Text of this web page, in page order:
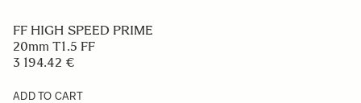
FF HIGH SPEED PRIME
20mm T1.5 FF
3 194.42 €
ADD TO CART